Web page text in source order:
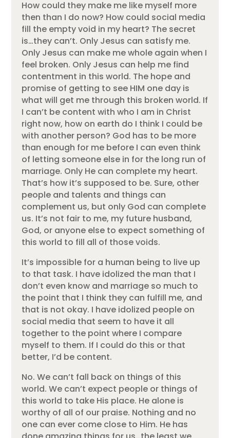
How could they make me like myself more
then than I do now? How could social media
fill the empty void in my heart? The secret
is…they can’t. Only Jesus can satisfy me.
Only Jesus can make me whole again when I
feel broken. Only Jesus can help me find
contentment in this world. The hope and
promise of getting to see HIM one day is
what will get me through this broken world. If
I can’t be content with who I am in Christ
right now, how on earth do I think I could be
with another person? God has to be more
than enough for me before I can even think
of letting someone else in for the long run of
marriage. Only He can complete my heart.
That’s how it’s supposed to be. Sure, other
people and talents and things can
complement us, but only God can complete
us. It’s not fair to me, my future husband,
God, or anyone else to expect something of
this world to fill all of those voids.
It’s impossible for a human being to live up
to that task. I have idolized the man that I
don’t even know and marriage so much to
the point that I think they can fulfill me, and
that is not okay. I have idolized people on
social media that seem to have it all
together to the point where I compare
myself to them. If I could do this or that
better, I’d be content.
No. We can’t fall back on things of this
world. We can’t expect people or things of
this world to take His place. He alone is
worthy of all of our praise. Nothing and no
one can ever come close to Him. He has